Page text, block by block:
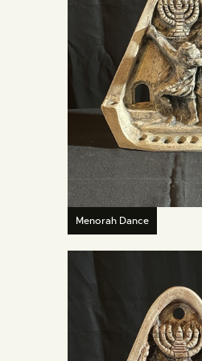
Menorah Dance